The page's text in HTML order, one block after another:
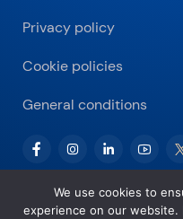
Privacy policy
Cookie policies
General conditions
We use cookies to
experience on our